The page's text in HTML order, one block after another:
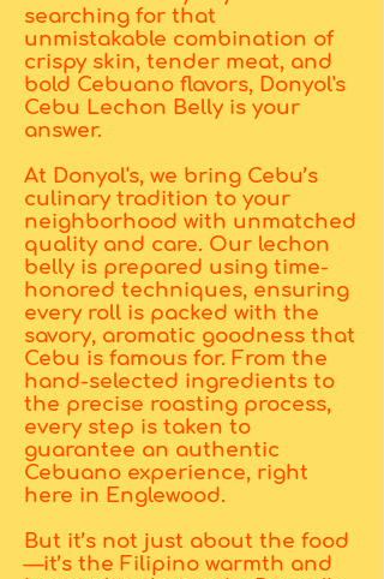
searching for that
unmistakable combination of
crispy skin, tender meat, and
bold Cebuano flavors, Donyol's
Cebu Lechon Belly is your
answer.
At Donyol's, we bring Cebu’s
culinary tradition to your
neighborhood with unmatched
quality and care. Our lechon
belly is prepared using time-
honored techniques, ensuring
every roll is packed with the
savory, aromatic goodness that
Cebu is famous for. From the
hand-selected ingredients to
the precise roasting process,
every step is taken to
guarantee an authentic
Cebuano experience, right
here in Englewood.
But it’s not just about the food
—it’s the Filipino warmth and